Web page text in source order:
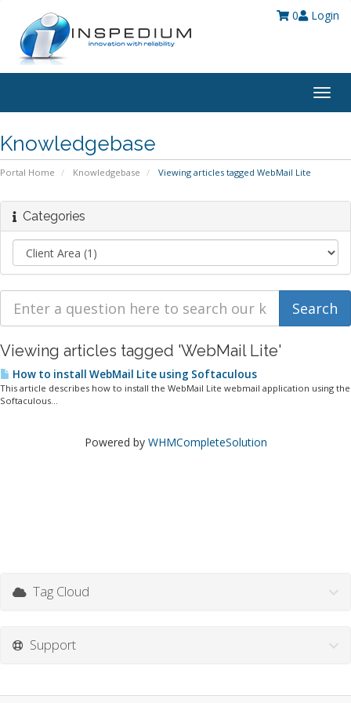
Login
0
Knowledgebase
Portal Home Knowledgebase Viewing articles tagged WebMail Lite
Categories
Viewing articles tagged 'WebMail Lite'
How to install WebMail Lite using Softaculous
This article describes how to install the WebMail Lite webmail application using the
Softaculous...
Powered by WHMCompleteSolution
Tag Cloud
Support